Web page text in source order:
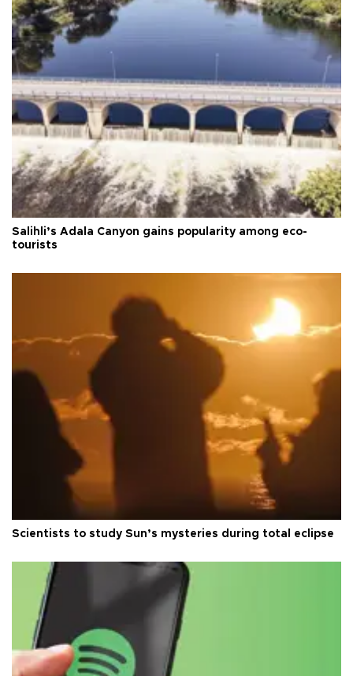
Salihli’s Adala Canyon gains popularity among eco-
tourists
Scientists to study Sun’s mysteries during total eclipse